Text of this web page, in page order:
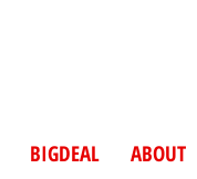
BIGDEAL ABOUT